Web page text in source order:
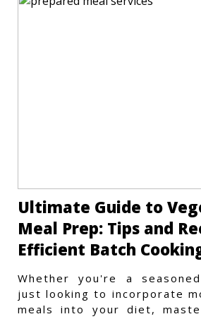
Ultimate Guide to
Meal Prep: Tips and
Efficient Batch
Whether you're a
just looking to incorporate
meals into your diet,